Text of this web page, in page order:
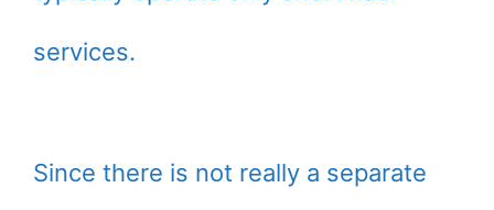
services.
Since there is not really a separate